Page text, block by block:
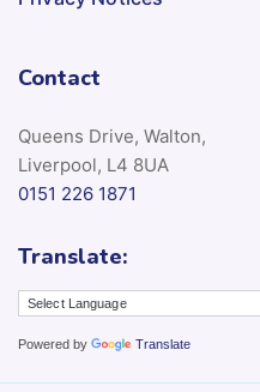
Contact
Queens Drive, Walton,
Liverpool, L4 8UA
0151 226 1871
Translate:
Powered by Translate